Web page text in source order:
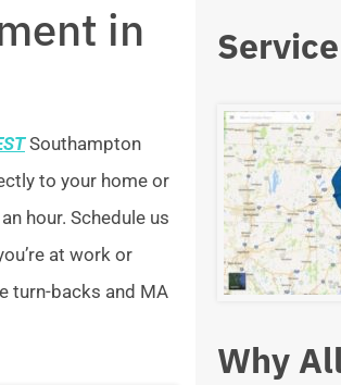
in
Southampton
to your home or
hour. Schedule us
at work or
turn-backs and MA
Why